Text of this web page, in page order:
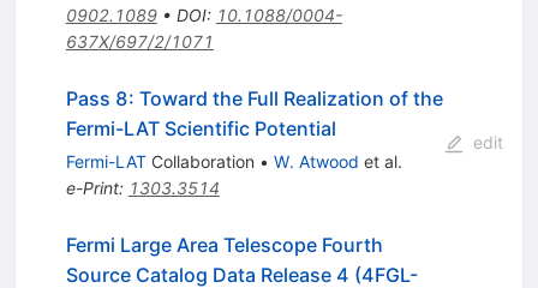
0902.1089• DOI: 10.1088/0004-
637X/697/2/1071
Pass 8: Toward the Full Realization of the
Fermi-LAT Scientific Potential
Fermi-LATCollaboration • W. Atwood et al.
e-Print: 1303.3514
edit
Fermi Large Area Telescope Fourth
Source Catalog Data Release 4 (4FGL-